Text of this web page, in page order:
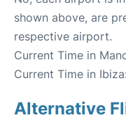
shown above, are
respective airport.
Current Time in
Current Time in
Alternative